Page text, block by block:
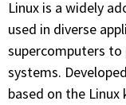
Linux is a widely
used in diverse
supercomputers to
systems.
based on the Linux